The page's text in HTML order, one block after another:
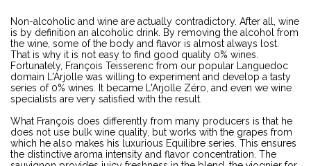
Non-alcoholic and wine are actually contradictory. After all, wine
is by definition an alcoholic drink. By removing the alcohol from
the wine, some of the body and flavor is almost always lost.
That is why it is not easy to find good quality 0% wines.
Fortunately, François Teisserenc from our popular Languedoc
domain L'Arjolle was willing to experiment and develop a tasty
series of 0% wines. It became L'Arjolle Zéro, and even we wine
specialists are very satisfied with the result.
What François does differently from many producers is that he
does not use bulk wine quality, but works with the grapes from
which he also makes his luxurious Equilibre series. This ensures
the distinctive aroma intensity and flavor concentration. The